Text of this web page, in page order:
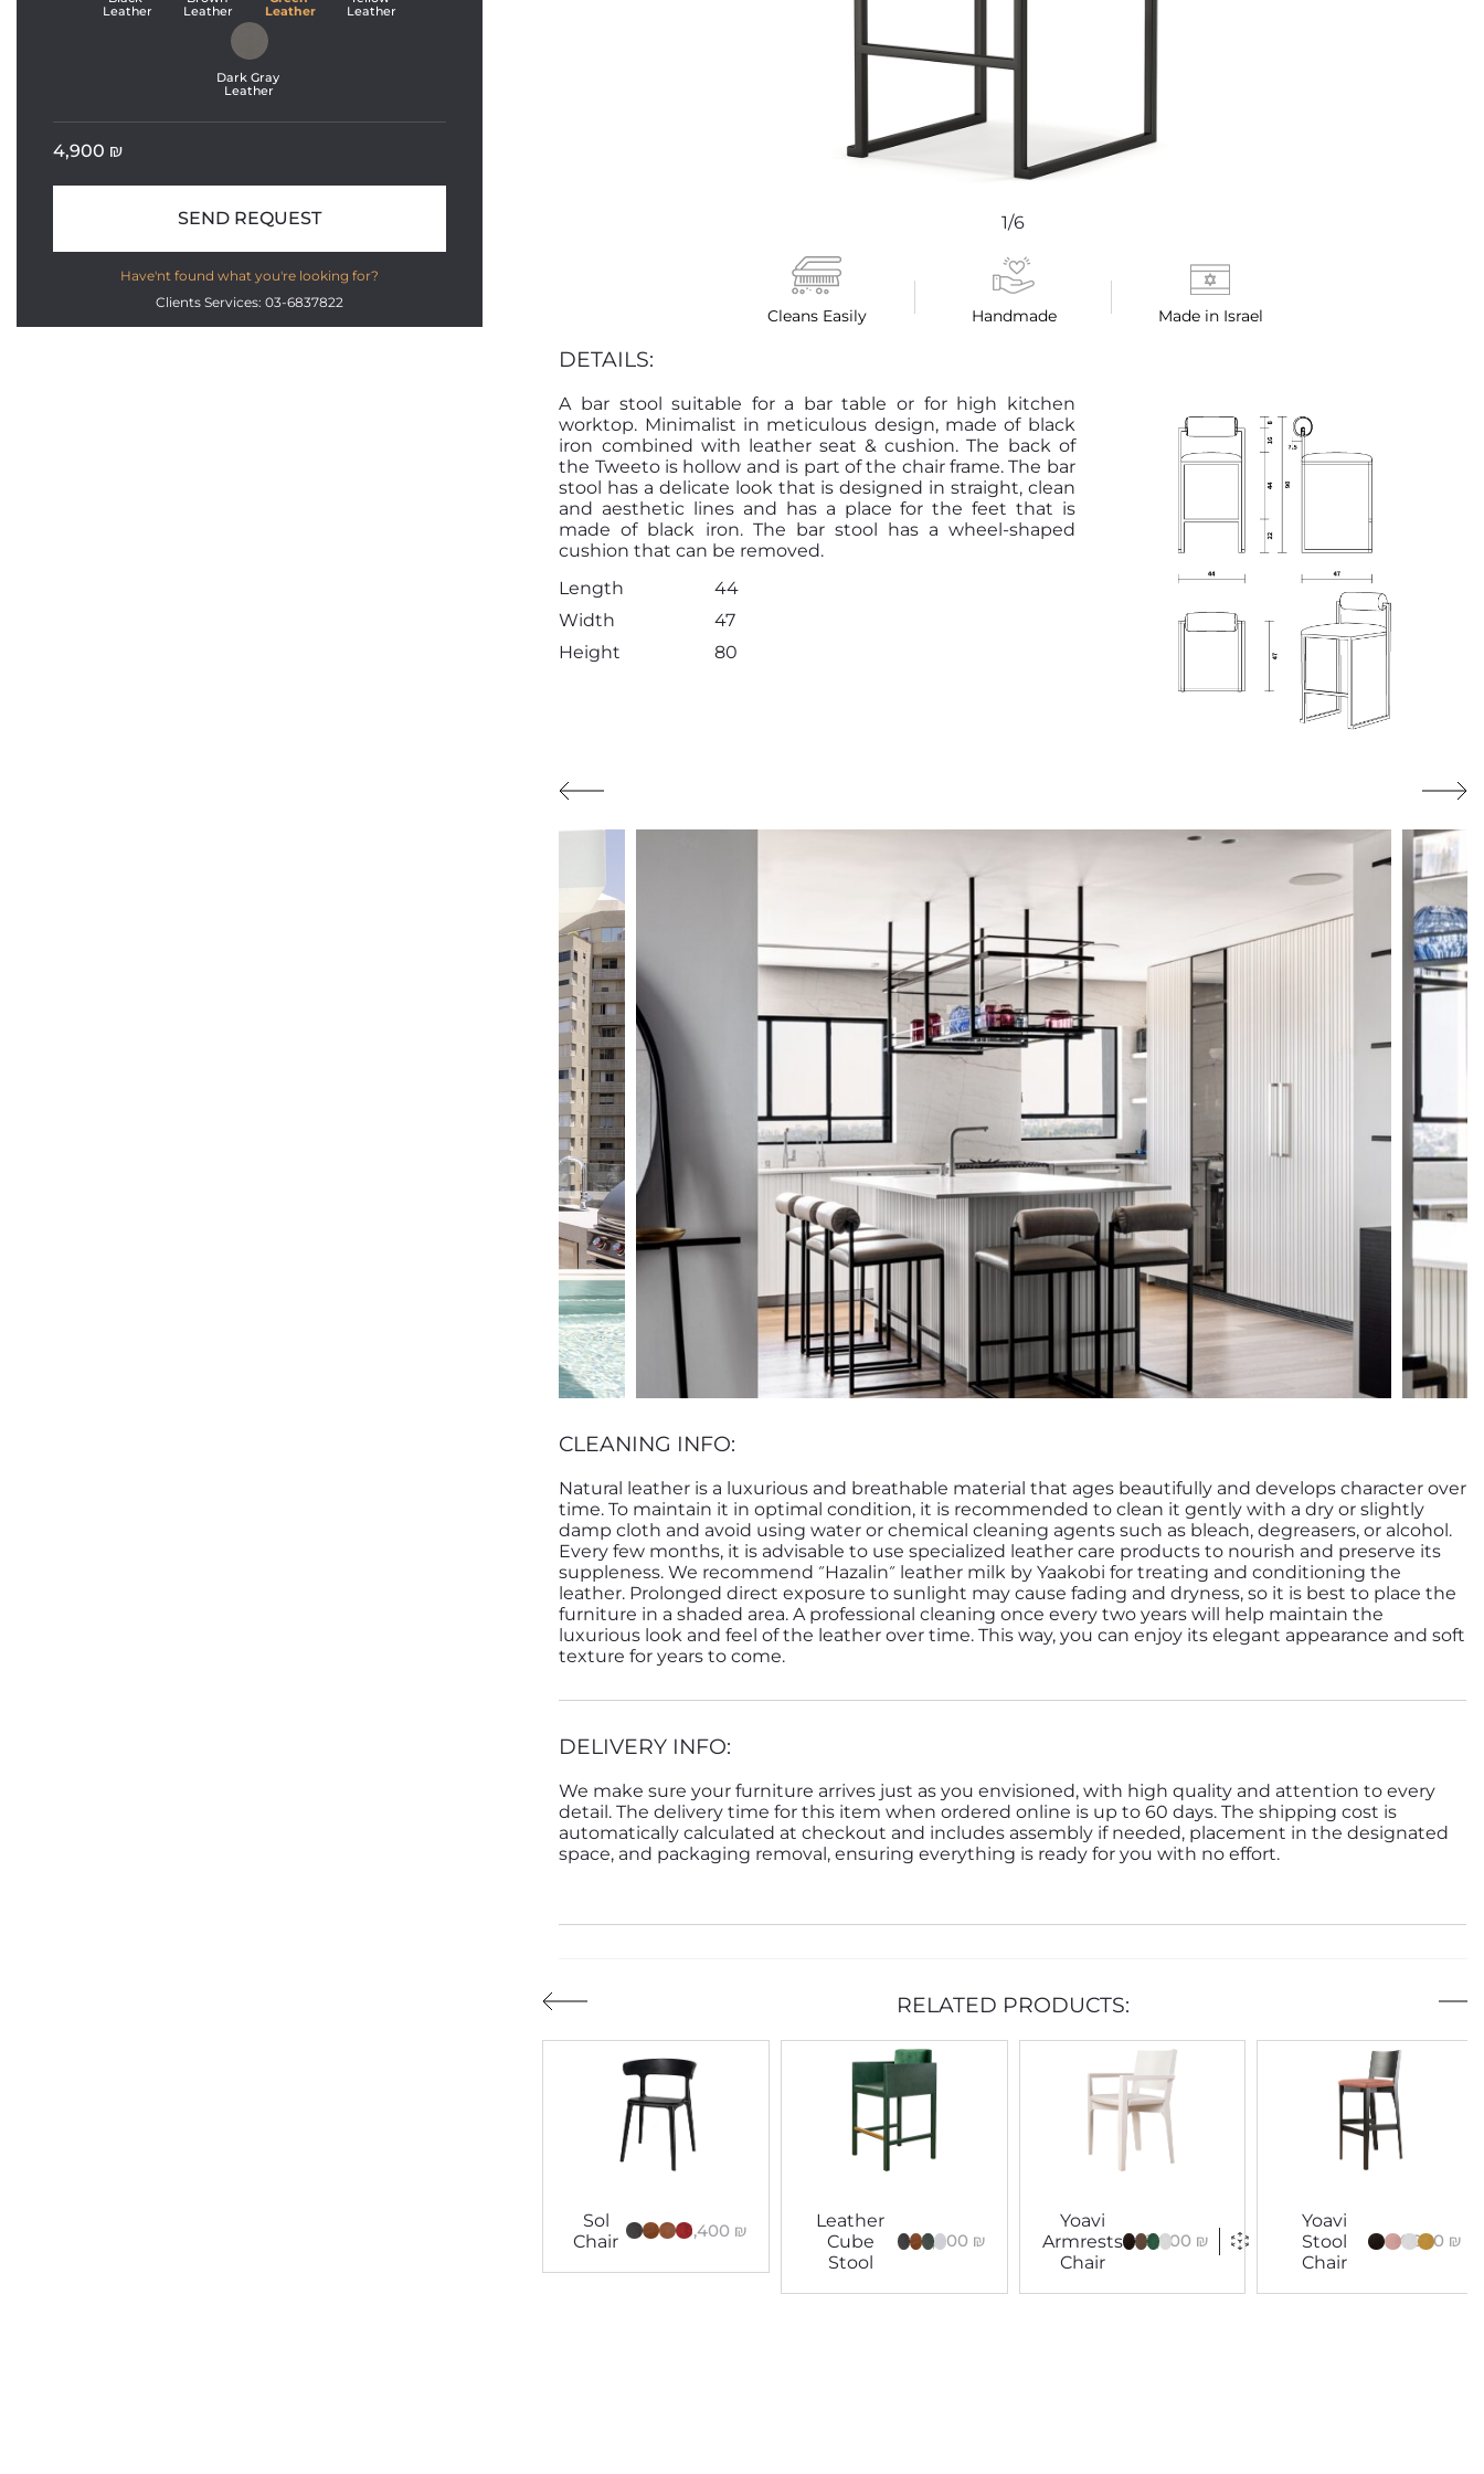
1/6
Cleans Easily Handmade Made in Israel
DETAILS:
A bar stool suitable for a bar table or for high kitchen
worktop. Minimalist in meticulous design, made of black
iron combined with leather seat & cushion. The back of
the Tweeto is hollow and is part of the chair frame. The bar
stool has a delicate look that is designed in straight, clean
and aesthetic lines and has a place for the feet that is
made of black iron. The bar stool has a wheel-shaped
cushion that can be removed.
Length
44
Width
47
Height
80
CLEANING INFO:
Natural leather is a luxurious and breathable material that ages beautifully and develops character over
time. To maintain it in optimal condition, it is recommended to clean it gently with a dry or slightly
damp cloth and avoid using water or chemical cleaning agents such as bleach, degreasers, or alcohol.
Every few months, it is advisable to use specialized leather care products to nourish and preserve its
suppleness. We recommend ״Hazalin״ leather milk by Yaakobi for treating and conditioning the
leather. Prolonged direct exposure to sunlight may cause fading and dryness, so it is best to place the
furniture in a shaded area. A professional cleaning once every two years will help maintain the
luxurious look and feel of the leather over time. This way, you can enjoy its elegant appearance and soft
texture for years to come.
DELIVERY INFO:
We make sure your furniture arrives just as you envisioned, with high quality and attention to every
detail. The delivery time for this item when ordered online is up to 60 days. The shipping cost is
automatically calculated at checkout and includes assembly if needed, placement in the designated
space, and packaging removal, ensuring everything is ready for you with no effort.
RELATED PRODUCTS:
Sol
Chair
5,400 ₪
Leather
Cube
Stool
8,400 ₪
Yoavi
Armrests
Chair
3,900 ₪
Yoavi
Stool
Chair
4,000 ₪
Leather
Leather
Leather
Leather
Dark Gray
Leather
4,900 ₪
SEND REQUEST
Have'nt found what you're looking for?
Clients Services: 03-6837822